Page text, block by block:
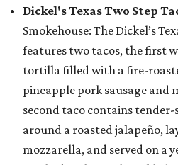
Dickel's Texas Two Step
Smokehouse: The Dickel’s
features two tacos, the first
tortilla filled with a fire-
pineapple pork sausage and
second taco contains
around a roasted jalapeño,
mozzarella, and served on a